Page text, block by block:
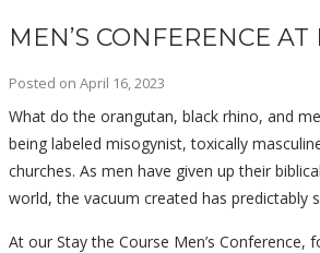
MEN’S CONFERENCE AT
Posted on April 16, 2023
What do the orangutan, black rhino, and
being labeled misogynist, toxically
churches. As men have given up their
world, the vacuum created has predictably
At our Stay the Course Men’s